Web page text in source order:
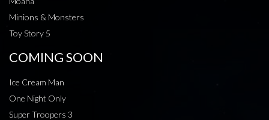
Minions & Monsters
Toy Story 5
COMING SOON
Ice Cream Man
One Night Only
Super Troopers 3